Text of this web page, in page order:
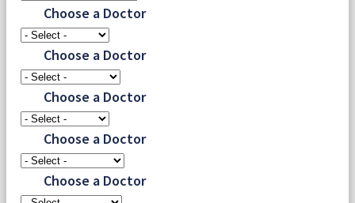
Choose a Doctor
Choose a Doctor
Choose a Doctor
Choose a Doctor
Choose a Doctor